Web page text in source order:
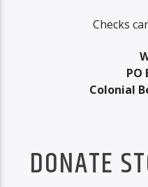
Checks
PO
Colonial
DONATE